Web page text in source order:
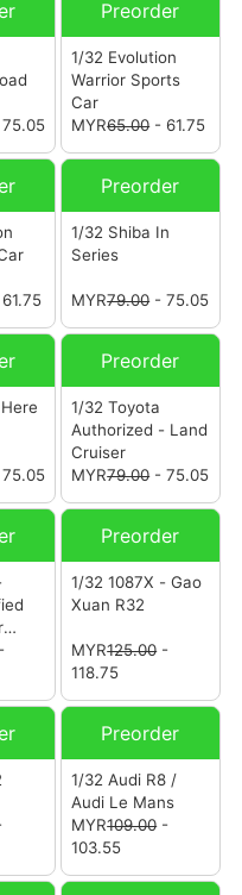
Preorder
1/32 Evolution
Warrior Sports
Car
MYR65.00- 61.75
Preorder
1/32 Shiba In
Series
MYR79.00- 75.05
Preorder
1/32 Toyota
Authorized - Land
Cruiser
MYR79.00- 75.05
Preorder
1/32 1087X - Gao
Xuan R32
MYR125.00-
118.75
Preorder
1/32 Audi R8 /
Audi Le Mans
MYR109.00-
103.55